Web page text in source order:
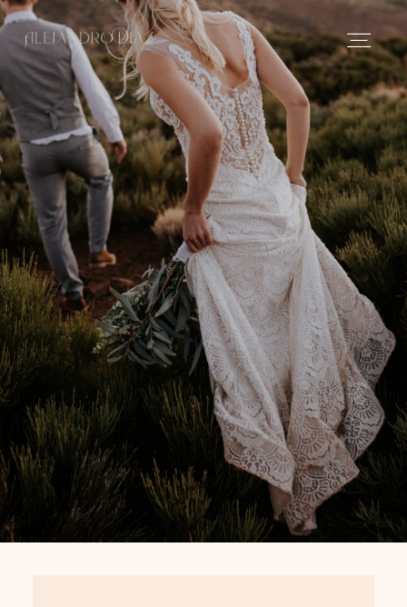
About me
Portfolio
Stories
Contact
English
Español
Español